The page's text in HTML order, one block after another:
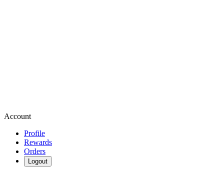
Account
Profile
Rewards
Orders
Logout